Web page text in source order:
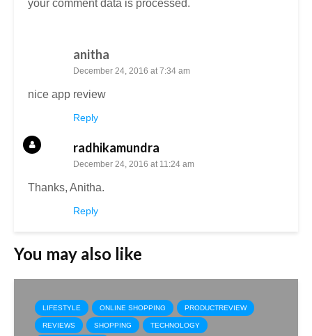
your comment data is processed.
anitha
December 24, 2016 at 7:34 am
nice app review
Reply
radhikamundra
December 24, 2016 at 11:24 am
Thanks, Anitha.
Reply
You may also like
LIFESTYLE ONLINE SHOPPING PRODUCTREVIEW
REVIEWS SHOPPING TECHNOLOGY